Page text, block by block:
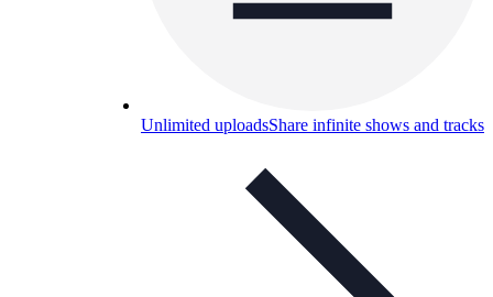
Unlimited uploadsShare infinite shows and tracks